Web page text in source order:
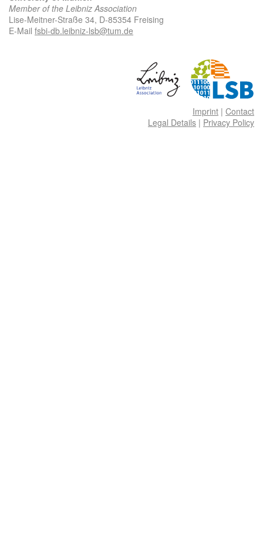
Member of the Leibniz Association
Lise-Meitner-Straße 34, D-85354 Freising
E-Mail fsbi-db.leibniz-lsb@tum.de
Imprint | Contact
Legal Details | Privacy Policy